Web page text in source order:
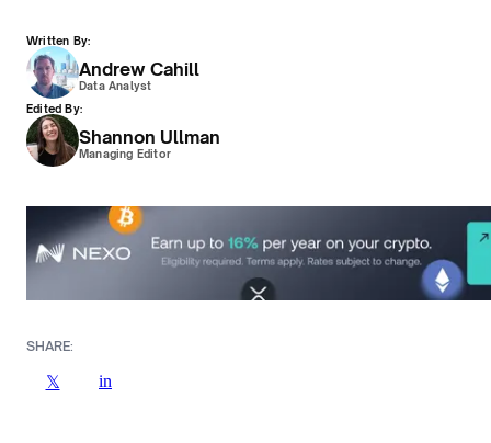
Written By:
Andrew Cahill
Data Analyst
Edited By:
Shannon Ullman
Managing Editor
SHARE:
𝕏 in